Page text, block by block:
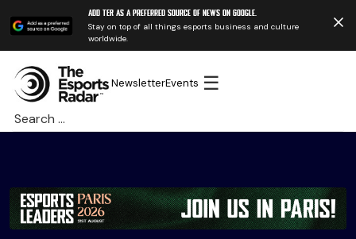
Add TER as a preferred source of news on Google.
Stay on top of all things esports business and culture
worldwide.
NewsletterEvents ☰
Search
for: